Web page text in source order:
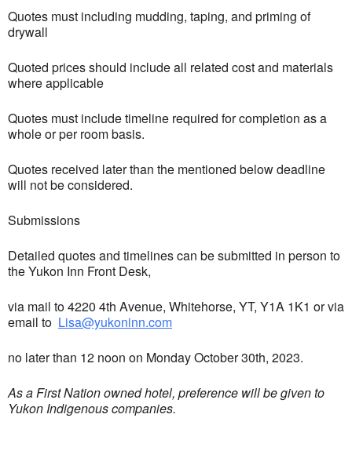
Quotes must including mudding, taping, and priming of
drywall
Quoted prices should include all related cost and materials
where applicable
Quotes must include timeline required for completion as a
whole or per room basis.
Quotes received later than the mentioned below deadline
will not be considered.
Submissions
Detailed quotes and timelines can be submitted in person to
the Yukon Inn Front Desk,
via mail to 4220 4th Avenue, Whitehorse, YT, Y1A 1K1 or via
email to Lisa@yukoninn.com
no later than 12 noon on Monday October 30th, 2023.
As a First Nation owned hotel, preference will be given to
Yukon Indigenous companies.